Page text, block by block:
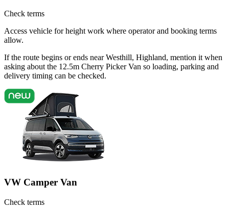
Check terms
Access vehicle for height work where operator and booking terms
allow.
If the route begins or ends near Westhill, Highland, mention it when
asking about the 12.5m Cherry Picker Van so loading, parking and
delivery timing can be checked.
VW Camper Van
Check terms